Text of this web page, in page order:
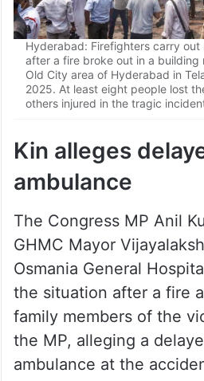
Hyderabad: Firefighters carry out
after a fire broke out in a building
Old City area of Hyderabad in
2025. At least eight people lost
others injured in the tragic
Kin alleges
ambulance
The Congress MP Anil
GHMC Mayor
Osmania General
the situation after a fire
family members of the
the MP, alleging a
ambulance at the